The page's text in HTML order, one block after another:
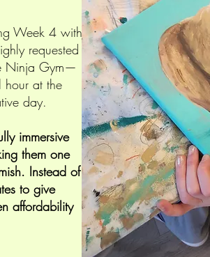
Week 4 with
requested
Ninja Gym—
hour at the
day.
immersive
them one
Instead of
to give
affordability